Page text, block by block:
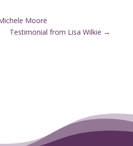
Moore
Testimonial from Lisa Wilkie →